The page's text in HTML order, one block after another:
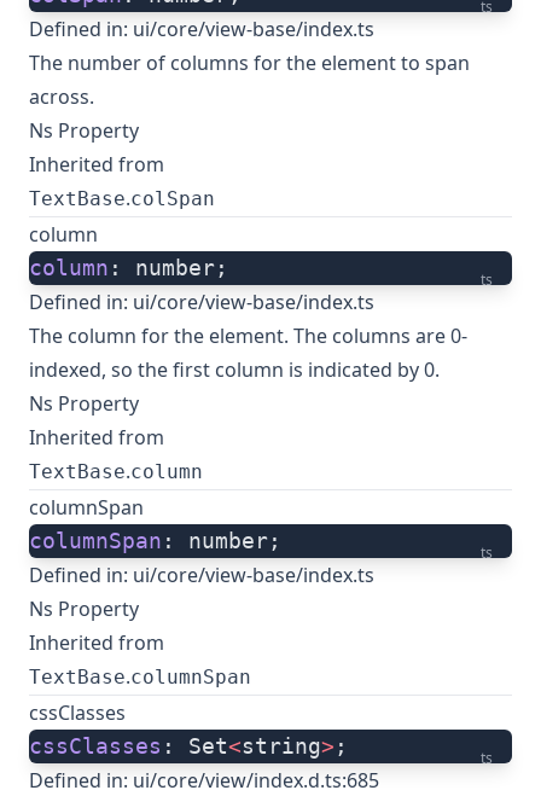
ts
Defined in: ui/core/view-base/index.ts
The number of columns for the element to span
across.
Ns Property
Inherited from
TextBase.colSpan
column
ts
column : number;
Defined in: ui/core/view-base/index.ts
The column for the element. The columns are 0-
indexed, so the first column is indicated by 0.
Ns Property
Inherited from
TextBase.column
columnSpan
ts
columnSpan : number;
Defined in: ui/core/view-base/index.ts
Ns Property
Inherited from
TextBase.columnSpan
cssClasses
ts
cssClasses : Set<string> ;
Defined in: ui/core/view/index.d.ts:685